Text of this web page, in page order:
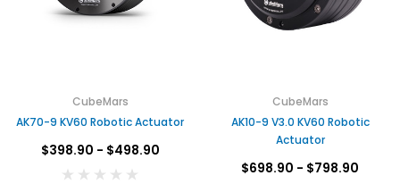
CubeMars
AK70-9 KV60 Robotic Actuator
$398.90 - $498.90
CubeMars
AK10-9 V3.0 KV60 Robotic
Actuator
$698.90 - $798.90